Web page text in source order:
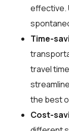
effective.
Time-
travel
the best
Cost-